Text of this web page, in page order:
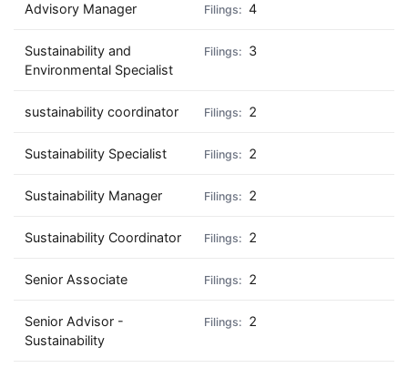
Advisory Manager 4
Sustainability and
Environmental Specialist
3
sustainability coordinator 2
Sustainability Specialist 2
Sustainability Manager 2
Sustainability Coordinator 2
Senior Associate 2
Senior Advisor -
Sustainability
2